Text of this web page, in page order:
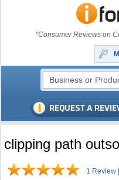
"Consumer Reviews on
clipping path
1 Review